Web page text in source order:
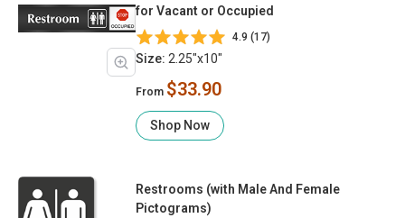
for Vacant or Occupied
4.9 (17)
Size: 2.25"x10"
From $33.90
Shop Now
Restrooms (with Male And Female
Pictograms)